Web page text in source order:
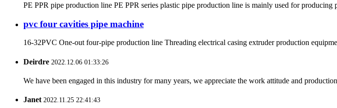
PE PPR pipe production line PE PPR series plastic pipe production line is mainly used for
pvc four cavities pipe machine
16-32PVC One-out four-pipe production line Threading electrical casing extruder production
Deirdre 2022.12.06 01:33:26
We have been engaged in this industry for many years, we appreciate the work attitude and
Janet2022.11.25 22:41:43